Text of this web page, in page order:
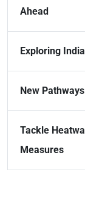
Ahead
Exploring
New
Tackle
Measures